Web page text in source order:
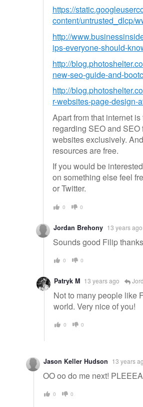
https://
content/untrusted_dlcp/
http://
ips-everyone-should-
http://
new-seo-guide-and-
http://
r-websites-page-design-
Apart from that internet
regarding SEO and
websites exclusively.
resources are free.
If you would be
on something else feel
or Twitter.
0 0
Jordan Brehony 13 years ago
Sounds good Filip
0 0
Patryk M 13 years ago
Not to many people like
world. Very nice of you!
0 0
Jason Keller Hudson 13 years
OO oo do me next!
0 0